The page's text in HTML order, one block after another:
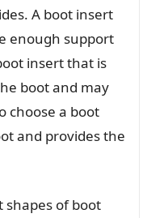
A boot insert
enough support
insert that is
boot and may
choose a boot
and provides the
of boot